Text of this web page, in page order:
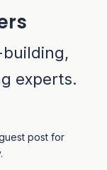
experts.
post for